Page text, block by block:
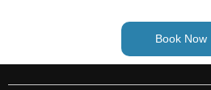
Book Now